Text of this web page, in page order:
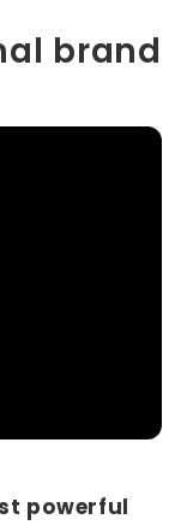
brand
powerful